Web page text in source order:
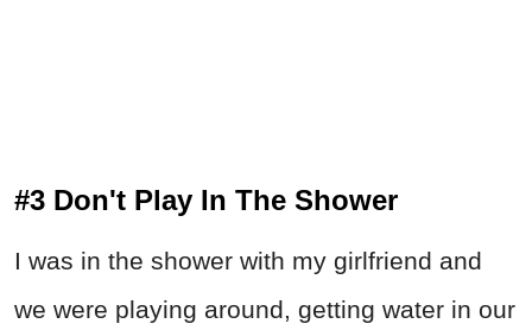
#3 Don't Play In The Shower
I was in the shower with my girlfriend and
we were playing around, getting water in our